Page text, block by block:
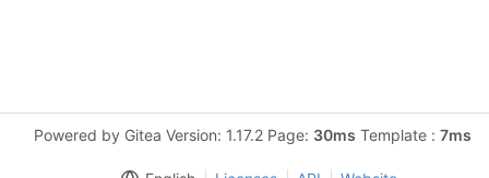
Powered by Gitea Version: 1.17.2 Page: 30ms Template : 7ms